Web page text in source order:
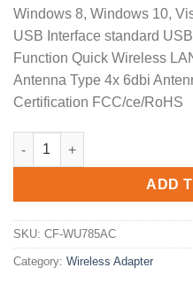
Windows 8, Windows 10,
USB Interface standard
Function Quick Wireless
Antenna Type 4x 6dbi
Certification FCC/ce/RoHS
COMFAST Dual-Band
ADD
SKU: CF-WU785AC
Category: Wireless Adapter